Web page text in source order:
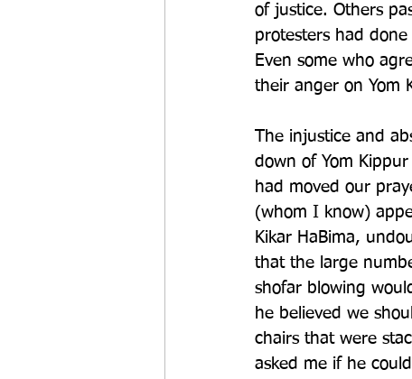
of justice. Others
protesters had
Even some who
their anger on Yom
The injustice and
down of Yom
had moved our
(whom I know)
Kikar HaBima,
that the large
shofar blowing
he believed we
chairs that were
asked me if he